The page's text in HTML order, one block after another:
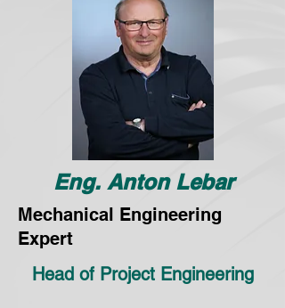
Eng. Anton Lebar
Mechanical Engineering
Expert
Head of Project Engineering